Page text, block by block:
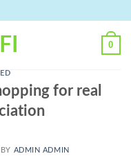
0
for real
BY ADMIN ADMIN